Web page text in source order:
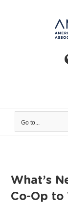
Go to...
What’s
Co-Op to